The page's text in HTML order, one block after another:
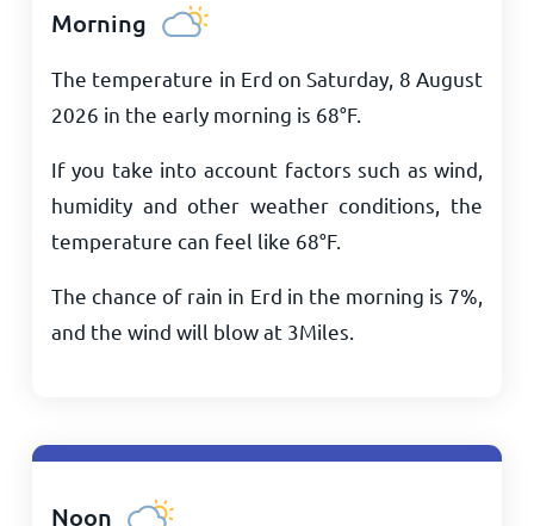
Morning
The temperature in Erd on Saturday, 8 August
2026 in the early morning is 68°F.
If you take into account factors such as wind,
humidity and other weather conditions, the
temperature can feel like 68°F.
The chance of rain in Erd in the morning is 7%,
and the wind will blow at 3Miles
Noon